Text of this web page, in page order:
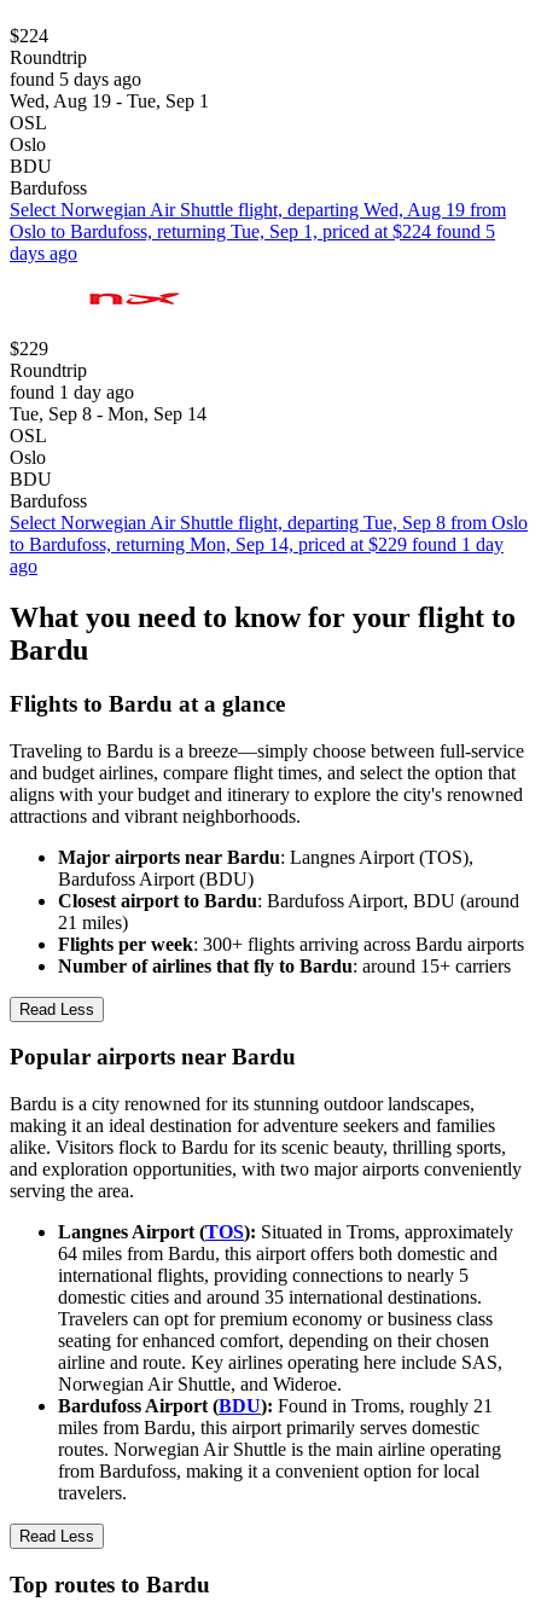
$224
Roundtrip
found 5 days ago
Wed, Aug 19 - Tue, Sep 1
OSL
Oslo
BDU
Bardufoss
Select Norwegian Air Shuttle flight, departing Wed, Aug 19 from
Oslo to Bardufoss, returning Tue, Sep 1, priced at $224 found 5
days ago
$229
Roundtrip
found 1 day ago
Tue, Sep 8 - Mon, Sep 14
OSL
Oslo
BDU
Bardufoss
Select Norwegian Air Shuttle flight, departing Tue, Sep 8 from Oslo
to Bardufoss, returning Mon, Sep 14, priced at $229 found 1 day
ago
What you need to know for your flight to
Bardu
Flights to Bardu at a glance
Traveling to Bardu is a breeze—simply choose between full-service
and budget airlines, compare flight times, and select the option that
aligns with your budget and itinerary to explore the city's renowned
attractions and vibrant neighborhoods.
Major airports near Bardu: Langnes Airport (TOS),
Bardufoss Airport (BDU)
Closest airport to Bardu: Bardufoss Airport, BDU (around
21 miles)
Flights per week: 300+ flights arriving across Bardu airports
Number of airlines that fly to Bardu: around 15+ carriers
Read Less
Popular airports near Bardu
Bardu is a city renowned for its stunning outdoor landscapes,
making it an ideal destination for adventure seekers and families
alike. Visitors flock to Bardu for its scenic beauty, thrilling sports,
and exploration opportunities, with two major airports conveniently
serving the area.
Langnes Airport (TOS): Situated in Troms, approximately
64 miles from Bardu, this airport offers both domestic and
international flights, providing connections to nearly 5
domestic cities and around 35 international destinations.
Travelers can opt for premium economy or business class
seating for enhanced comfort, depending on their chosen
airline and route. Key airlines operating here include SAS,
Norwegian Air Shuttle, and Wideroe.
Bardufoss Airport (BDU): Found in Troms, roughly 21
miles from Bardu, this airport primarily serves domestic
routes. Norwegian Air Shuttle is the main airline operating
from Bardufoss, making it a convenient option for local
travelers.
Read Less
Top routes to Bardu